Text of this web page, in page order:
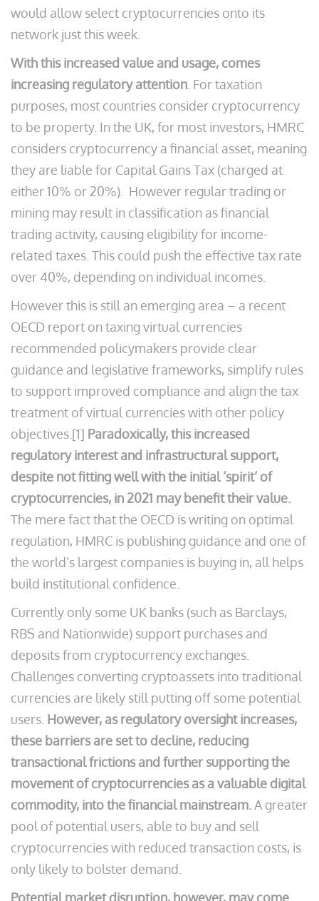
would allow select cryptocurrencies onto its
network just this week.
With this increased value and usage, comes
increasing regulatory attention . For taxation
purposes, most countries consider cryptocurrency
to be property. In the UK, for most investors, HMRC
considers cryptocurrency a financial asset, meaning
they are liable for Capital Gains Tax (charged at
either 10% or 20%). However regular trading or
mining may result in classification as financial
trading activity, causing eligibility for income-
related taxes. This could push the effective tax rate
over 40%, depending on individual incomes.
However this is still an emerging area – a recent
OECD report on taxing virtual currencies
recommended policymakers provide clear
guidance and legislative frameworks, simplify rules
to support improved compliance and align the tax
treatment of virtual currencies with other policy
objectives.[1] Paradoxically, this increased
regulatory interest and infrastructural support,
despite not fitting well with the initial ‘spirit’ of
cryptocurrencies, in 2021 may benefit their value.
The mere fact that the OECD is writing on optimal
regulation, HMRC is publishing guidance and one of
the world’s largest companies is buying in, all helps
build institutional confidence.
Currently only some UK banks (such as Barclays,
RBS and Nationwide) support purchases and
deposits from cryptocurrency exchanges.
Challenges converting cryptoassets into traditional
currencies are likely still putting off some potential
users. However, as regulatory oversight increases,
these barriers are set to decline, reducing
transactional frictions and further supporting the
movement of cryptocurrencies as a valuable digital
commodity, into the financial mainstream.A greater
pool of potential users, able to buy and sell
cryptocurrencies with reduced transaction costs, is
only likely to bolster demand.
Potential market disruption, however, may come